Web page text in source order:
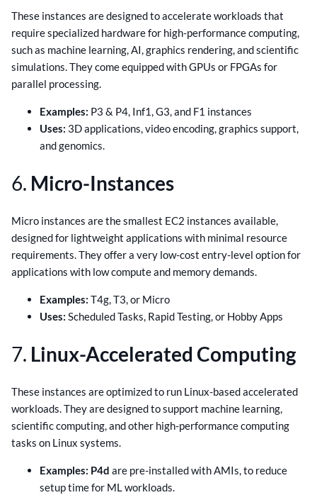
These instances are designed to accelerate workloads that
require specialized hardware for high-performance computing,
such as machine learning, AI, graphics rendering, and scientific
simulations. They come equipped with GPUs or FPGAs for
parallel processing.
Examples: P3 & P4, Inf1, G3, and F1 instances
Uses: 3D applications, video encoding, graphics support,
and genomics.
6. Micro-Instances
Micro instances are the smallest EC2 instances available,
designed for lightweight applications with minimal resource
requirements. They offer a very low-cost entry-level option for
applications with low compute and memory demands.
Examples: T4g, T3, or Micro
Uses: Scheduled Tasks, Rapid Testing, or Hobby Apps
7. Linux-Accelerated Computing
These instances are optimized to run Linux-based accelerated
workloads. They are designed to support machine learning,
scientific computing, and other high-performance computing
tasks on Linux systems.
Examples: P4d are pre-installed with AMIs, to reduce
setup time for ML workloads.